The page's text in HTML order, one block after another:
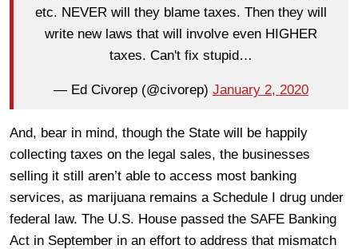
etc. NEVER will they blame taxes. Then they will
write new laws that will involve even HIGHER
taxes. Can't fix stupid…
— Ed Civorep (@civorep) January 2, 2020
And, bear in mind, though the State will be happily
collecting taxes on the legal sales, the businesses
selling it still aren’t able to access most banking
services, as marijuana remains a Schedule I drug under
federal law. The U.S. House passed the SAFE Banking
Act in September in an effort to address that mismatch